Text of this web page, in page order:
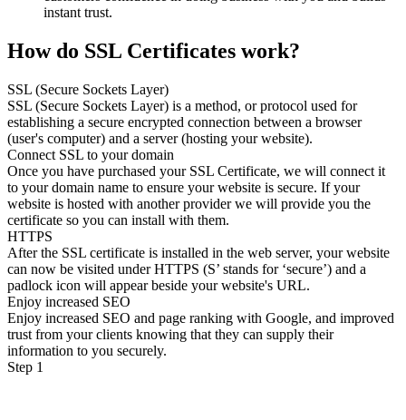
instant trust.
How do SSL Certificates work?
SSL (Secure Sockets Layer)
SSL (Secure Sockets Layer) is a method, or protocol used for
establishing a secure encrypted connection between a browser
(user's computer) and a server (hosting your website).
Connect SSL to your domain
Once you have purchased your SSL Certificate, we will connect it
to your domain name to ensure your website is secure. If your
website is hosted with another provider we will provide you the
certificate so you can install with them.
HTTPS
After the SSL certificate is installed in the web server, your website
can now be visited under HTTPS (S’ stands for ‘secure’) and a
padlock icon will appear beside your website's URL.
Enjoy increased SEO
Enjoy increased SEO and page ranking with Google, and improved
trust from your clients knowing that they can supply their
information to you securely.
Step 1